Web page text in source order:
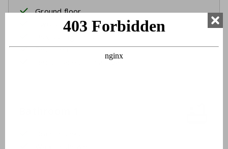
Ground floor
Two single beds
Bed linen
Beds made upon arrival